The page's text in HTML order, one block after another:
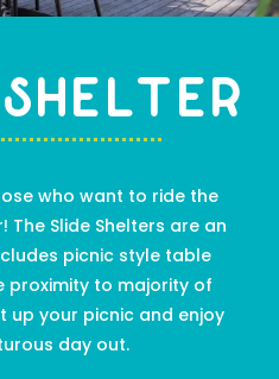
who want to ride the
The Slide Shelters are an
picnic style table
proximity to majority of
up your picnic and enjoy
day out.